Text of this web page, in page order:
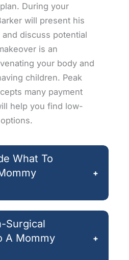
During your
will present his
discuss potential
is an
your body and
children. Peak
many payment
help you find low-
What To
+
Surgical
A Mommy
+